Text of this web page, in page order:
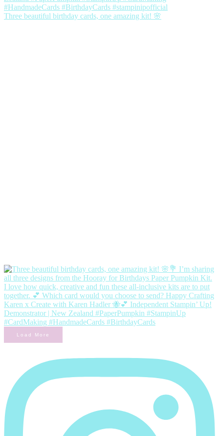
Three beautiful birthday cards, one amazing kit! 🌸
Load More